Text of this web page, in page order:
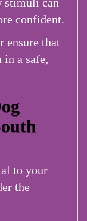
confident.
ensure that
in a safe,
to your
the